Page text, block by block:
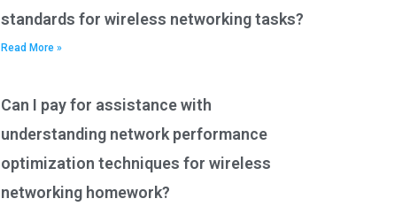
standards for wireless networking tasks?
Read More »
Can I pay for assistance with
understanding network performance
optimization techniques for wireless
networking homework?